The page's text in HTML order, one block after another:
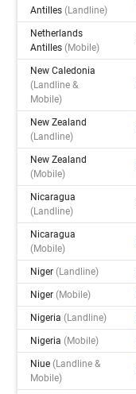
Antilles(landline)
Netherlands
Antilles(mobile)
New Caledonia
(landline &
Mobile)
New Zealand
(landline)
New Zealand
(mobile)
Nicaragua
(landline)
Nicaragua
(mobile)
Niger(landline)
Niger(mobile)
Nigeria(landline)
Nigeria(mobile)
Niue(landline &
Mobile)